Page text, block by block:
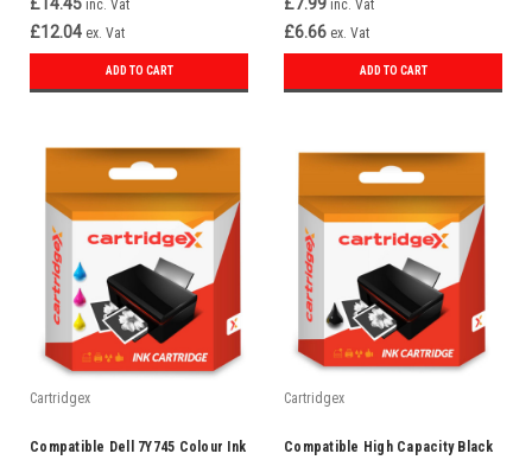
inc. Vat
£12.04 ex. Vat
ADD TO CART
inc. Vat
£6.66 ex. Vat
ADD TO CART
Cartridgex
Compatible Dell 7Y745 Colour Ink
Cartridgex
Compatible High Capacity Black